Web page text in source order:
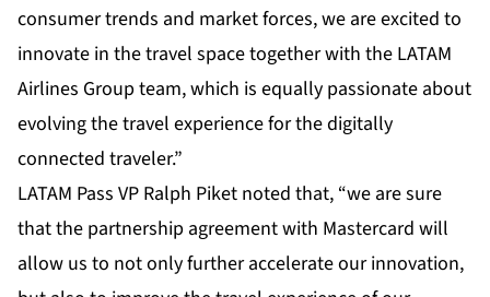
consumer trends and market forces, we are excited to
innovate in the travel space together with the LATAM
Airlines Group team, which is equally passionate about
evolving the travel experience for the digitally
connected traveler.”
LATAM Pass VP Ralph Piket noted that, “we are sure
that the partnership agreement with Mastercard will
allow us to not only further accelerate our innovation,